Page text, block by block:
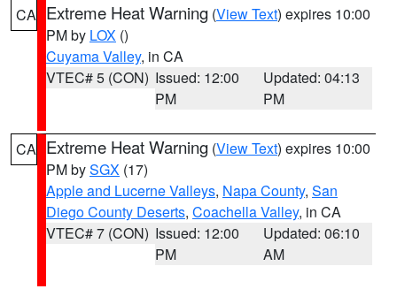
CA Extreme Heat Warning (View Text) expires 10:00
PM by LOX ()
Cuyama Valley, in CA
VTEC# 5 (CON) Issued: 12:00
PM
Updated: 04:13
PM
CA Extreme Heat Warning (View Text) expires 10:00
PM bySGX (17)
Apple and Lucerne Valleys, Napa County, San
Diego County Deserts, Coachella Valley, in CA
VTEC# 7 (CON) Issued: 12:00
PM
Updated: 06:10
AM